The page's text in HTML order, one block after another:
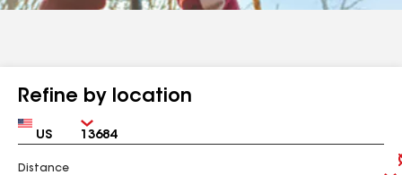
Refine by location
Country Zip
Distance